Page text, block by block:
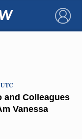
×
and Colleagues
Vanessa
UTC